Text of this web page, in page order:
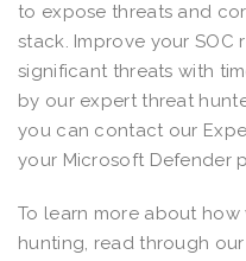
to expose threats and
stack. Improve your SOC
significant threats with
by our expert threat
you can contact our
your Microsoft Defender
To learn more about
hunting, read through our